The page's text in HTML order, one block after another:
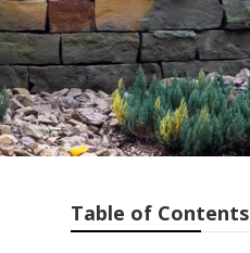
Table of Contents